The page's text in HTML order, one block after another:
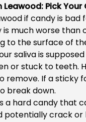
Leawood: Pick Your
if candy is bad
is much worse than
to the surface of
saliva is
or stuck to teeth.
remove. If a sticky
break down.
a hard candy that
potentially crack or